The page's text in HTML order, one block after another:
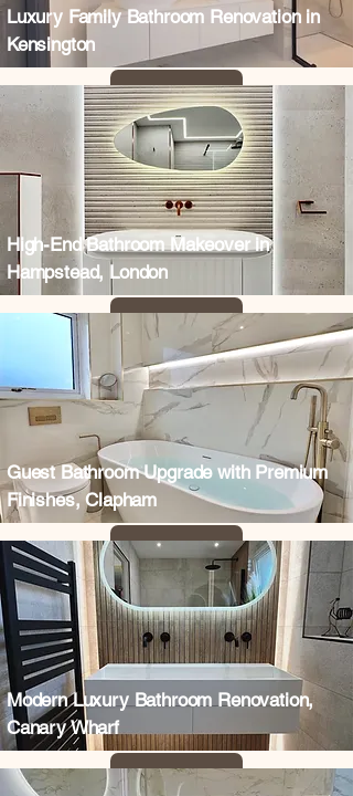
Luxury Family Bathroom Renovation in
Kensington
High-End Bathroom Makeover in
Hampstead, London
Guest Bathroom Upgrade with Premium
Finishes, Clapham
Modern Luxury Bathroom Renovation,
Canary Wharf